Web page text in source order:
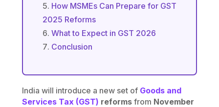
How MSMEs Can Prepare for GST
2025 Reforms
What to Expect in GST 2026
Conclusion
India will introduce a new set of Goods and
Services Tax (GST) reformsfrom November